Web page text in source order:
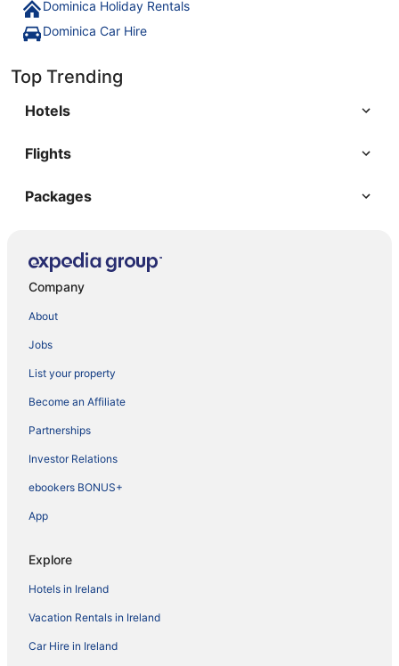
Dominica Holiday Rentals
Dominica Car Hire
Top Trending
Hotels
Flights
Packages
Company
About
Jobs
List your property
Become an Affiliate
Partnerships
Investor Relations
ebookers BONUS+
App
Explore
Hotels in Ireland
Vacation Rentals in Ireland
Car Hire in Ireland